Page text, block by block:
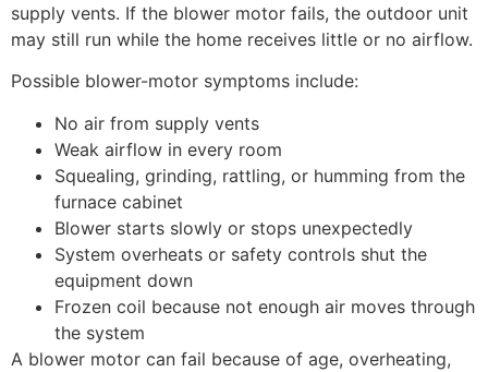
supply vents. If the blower motor fails, the outdoor unit
may still run while the home receives little or no airflow.
Possible blower-motor symptoms include:
No air from supply vents
Weak airflow in every room
Squealing, grinding, rattling, or humming from the
furnace cabinet
Blower starts slowly or stops unexpectedly
System overheats or safety controls shut the
equipment down
Frozen coil because not enough air moves through
the system
A blower motor can fail because of age, overheating,